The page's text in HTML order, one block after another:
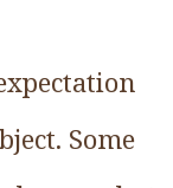
Some